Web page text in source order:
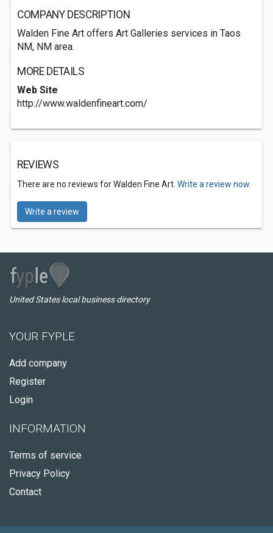
COMPANY DESCRIPTION
Walden Fine Art offers Art Galleries services in Taos
NM, NM area.
MORE DETAILS
Web Site
http://www.waldenfineart.com/
REVIEWS
There are no reviews for Walden Fine Art. Write a review now.
Write a review
United States local business directory
YOUR FYPLE
Add company
Register
Login
INFORMATION
Terms of service
Privacy Policy
Contact